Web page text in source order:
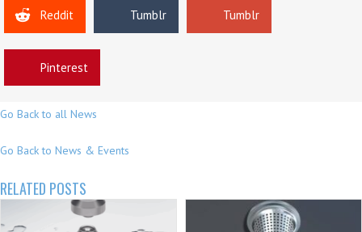
Reddit Tumblr Tumblr
Pinterest
Go Back to all News
Go Back to News & Events
RELATED POSTS